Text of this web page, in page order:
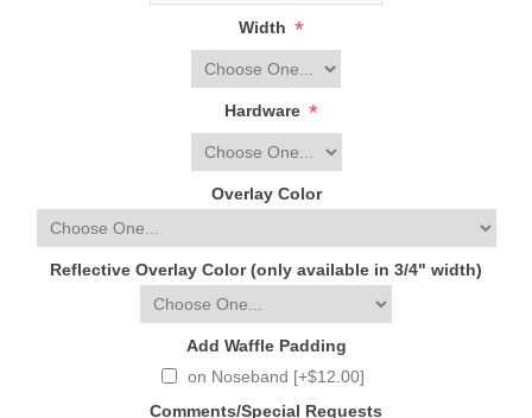
Width *
Hardware *
Overlay Color
Reflective Overlay Color (only available in 3/4" width)
Add Waffle Padding
on Noseband [+$12.00]
Comments/Special Requests